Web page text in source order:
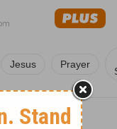
Jesus Prayer